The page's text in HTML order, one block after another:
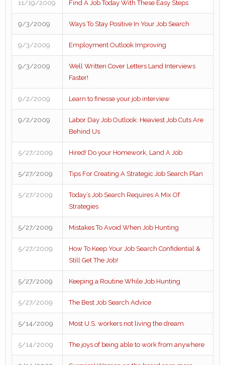
11/19/2009 Find A Job Today With These Easy Steps
9/3/2009 Ways To Stay Positive In Your Job Search
9/3/2009 Employment Outlook Improving
9/3/2009
Well Written Cover Letters Land Interviews
Faster!
9/2/2009 Learn to finesse your job interview
9/2/2009
Labor Day Job Outlook: Heaviest Job Cuts Are
Behind Us
5/27/2009 Hired! Do your Homework, Land A Job
5/27/2009 Tips For Creating A Strategic Job Search Plan
5/27/2009
Today’s Job Search Requires A Mix Of
Strategies
5/27/2009 Mistakes To Avoid When Job Hunting
5/27/2009
How To Keep Your Job Search Confidential &
Still Get The Job!
5/27/2009 Keeping a Routine While Job Hunting
5/27/2009 The Best Job Search Advice
5/14/2009 Most U.S. workers not living the dream
5/14/2009 The joys of being able to work from anywhere